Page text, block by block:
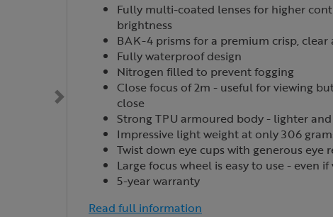
Fully multi-coated lenses for higher
brightness
BAK-4 prisms for a premium crisp,
Fully waterproof design
Nitrogen filled to prevent fogging
Close focus of 2m - useful for viewing
close
StrongTPU armoured body - lighter
Impressive light weight at only 306
Twist down eye cups with generous eye
Large focus wheel is easy to use - even
5-year warranty
Read full information